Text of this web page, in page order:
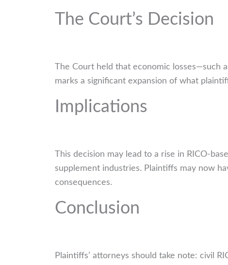
The Court’s Decision
The Court held that economic losses—such
marks a significant expansion of what
Implications
This decision may lead to a rise in RICO-
supplement industries. Plaintiffs may now
consequences.
Conclusion
Plaintiffs’ attorneys should take note: civil